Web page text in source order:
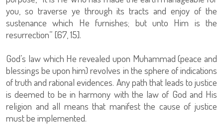
you, so traverse ye through its tracts and enjoy of the
sustenance which He furnishes; but unto Him is the
resurrection” [67, 15].
God’s law which He revealed upon Muhammad (peace and
blessings be upon him) revolves in the sphere of indications
of truth and rational evidences. Any path that leads to justice
is deemed to be in harmony with the law of God and His
religion and all means that manifest the cause of justice
must be implemented.